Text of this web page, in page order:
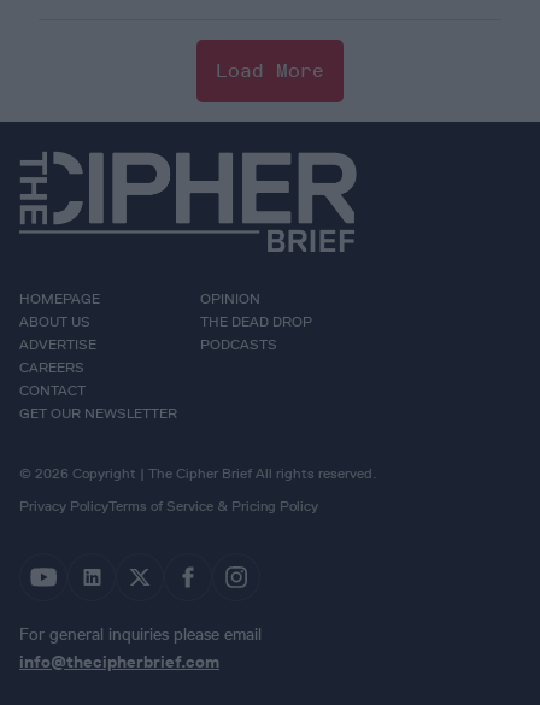
Load More
HOMEPAGE
ABOUT US
ADVERTISE
CAREERS
CONTACT
GET OUR NEWSLETTER
OPINION
THE DEAD DROP
PODCASTS
© 2026 Copyright | The Cipher Brief All rights reserved.
Privacy PolicyTerms of Service & Pricing Policy
For general inquiries please email
info@thecipherbrief.com